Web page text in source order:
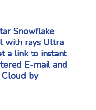
Snowflake
with rays Ultra
a link to instant
E-mail and
Cloud by